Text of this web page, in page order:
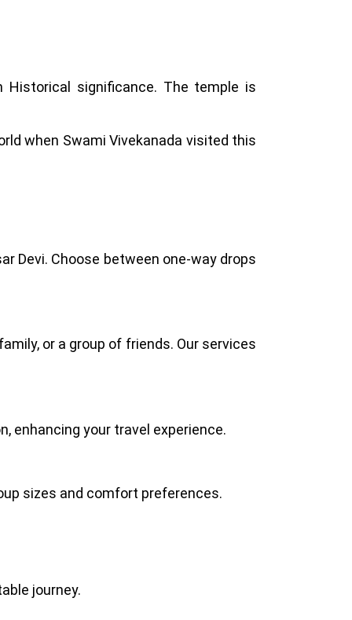
significance. The temple is
when Swami Vivekanada visited this
Devi. Choose between one-way drops
or a group of friends. Our services
enhancing your travel experience.
sizes and comfort preferences.
journey.